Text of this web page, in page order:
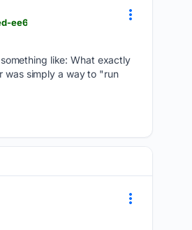
ee6
like: What exactly
was simply a way to "run